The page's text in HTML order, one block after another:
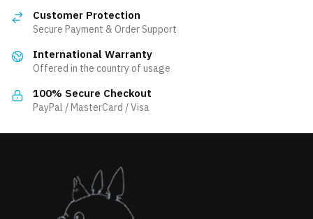
on
Customer Protection
Secure Payment & Order Support
International Warranty
Offered in the country of usage
100% Secure Checkout
PayPal / MasterCard / Visa